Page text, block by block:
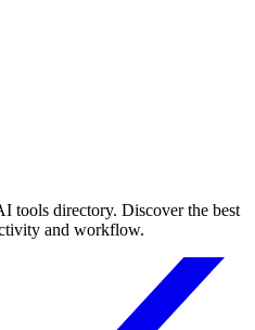
tools directory. Discover the best
and workflow.